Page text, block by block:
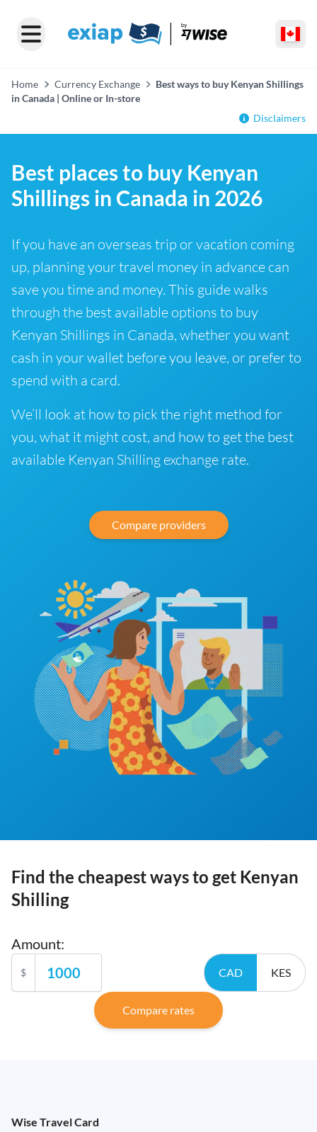
Home Currency Exchange
Best ways to buy Kenyan Shillings
in Canada | Online or In-store
Disclaimers
Best places to buy Kenyan
Shillings in Canada in 2026
If you have an overseas trip or vacation coming
up, planning your travel money in advance can
save you time and money. This guide walks
through the best available options to buy
Kenyan Shillings in Canada, whether you want
cash in your wallet before you leave, or prefer to
spend with a card.
We’ll look at how to pick the right method for
you, what it might cost, and how to get the best
available Kenyan Shilling exchange rate.
Compare providers
Find the cheapest ways to get Kenyan
Shilling
Amount:
$ CAD KES
Compare rates
Wise Travel Card